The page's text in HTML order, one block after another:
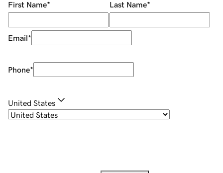
First Name* Last Name*
Email*
Phone*
United States